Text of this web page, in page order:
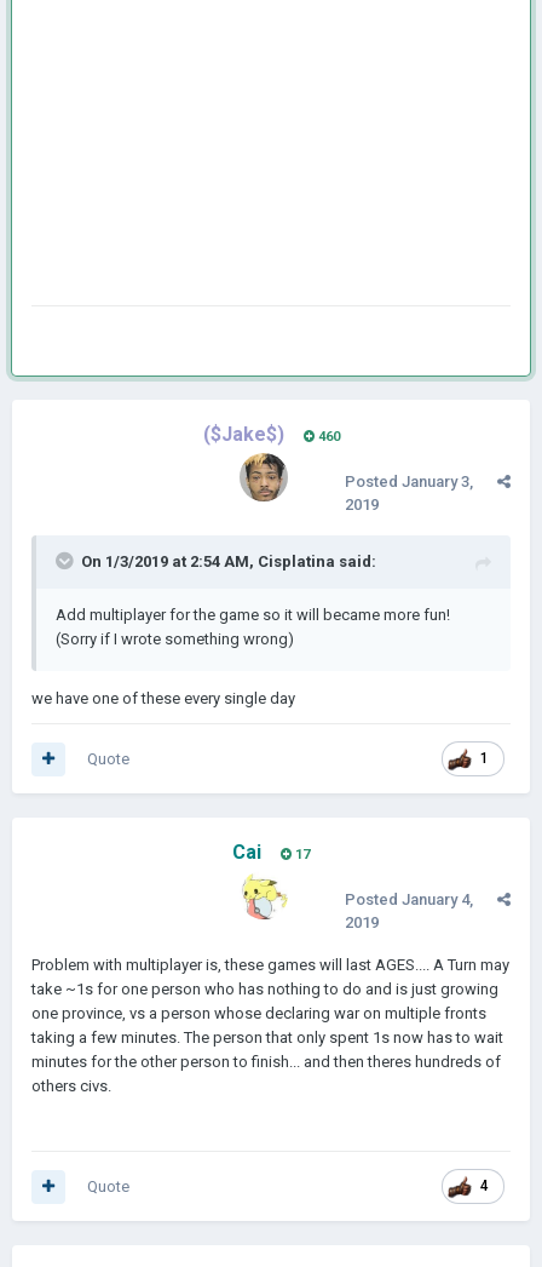
($Jake$) 460
Posted January 3,
2019
On 1/3/2019 at 2:54 AM, Cisplatina said:
Add multiplayer for the game so it will became more fun!
(Sorry if I wrote something wrong)
we have one of these every single day
1
Quote
Cai 17
Posted January 4,
2019
Problem with multiplayer is, these games will last AGES.... A Turn may
take ~1s for one person who has nothing to do and is just growing
one province, vs a person whose declaring war on multiple fronts
taking a few minutes. The person that only spent 1s now has to wait
minutes for the other person to finish... and then theres hundreds of
others civs.
4
Quote